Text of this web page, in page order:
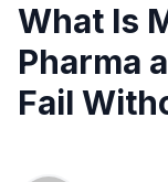
What Is
Pharma
Fail